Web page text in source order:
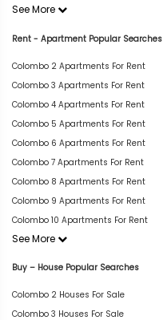
See More
Rent - Apartment Popular Searches
Colombo 2 Apartments For Rent
Colombo 3 Apartments For Rent
Colombo 4 Apartments For Rent
Colombo 5 Apartments For Rent
Colombo 6 Apartments For Rent
Colombo 7 Apartments For Rent
Colombo 8 Apartments For Rent
Colombo 9 Apartments For Rent
Colombo 10 Apartments For Rent
See More
Buy – House Popular Searches
Colombo 2 Houses For Sale
Colombo 3 Houses For Sale